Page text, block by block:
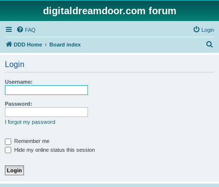
digitaldreamdoor.com forum
FAQ Login
DDD Home Board index
Login
Username:
Password:
I forgot my password
Remember me
Hide my online status this session